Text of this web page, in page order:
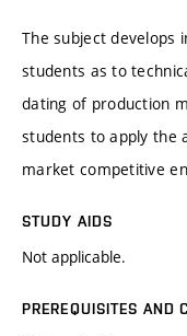
The subject develops
students as to
dating of production
students to apply the
market competitive
STUDY AIDS
Not applicable.
PREREQUISITES AND